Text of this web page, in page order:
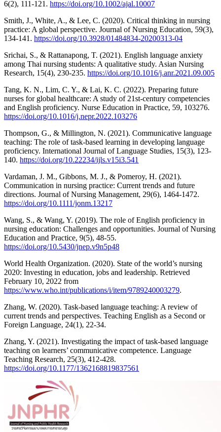
6(2), 111-121. https://doi.org/10.1002/ajal.10007
Smith, J., White, A., & Lee, C. (2020). Critical thinking in nursing
practice: A global perspective. Journal of Nursing Education, 59(3),
134-141. https://doi.org/10.3928/01484834-20200313-04
Srichai, S., & Rattanapong, T. (2021). English language anxiety
among Thai nursing students: A qualitative study. Asian Nursing
Research, 15(4), 230-235. https://doi.org/10.1016/j.anr.2021.09.005
Tang, K. N., Lim, C. Y., & Lai, K. C. (2022). Preparing future
nurses for global healthcare: A study of 21st-century competencies
and English proficiency. Nurse Education in Practice, 59, 103276.
https://doi.org/10.1016/j.nepr.2022.103276
Thompson, G., & Millington, N. (2021). Communicative language
teaching: The role of task-based learning in developing language
proficiency. International Journal of Language Studies, 15(3), 123-
140. https://doi.org/10.22234/ijls.v15i3.541
Vardaman, J. M., Gibbons, M. J., & Pomeroy, H. (2021).
Communication in nursing practice: Current trends and future
directions. Journal of Nursing Management, 29(6), 1464-1472.
https://doi.org/10.1111/jonm.13217
Wang, S., & Wang, Y. (2019). The role of English proficiency in
nursing education: Challenges and opportunities. Journal of Nursing
Education and Practice, 9(5), 48-55.
https://doi.org/10.5430/jnep.v9n5p48
World Health Organization. (2020). State of the world’s nursing
2020: Investing in education, jobs and leadership. Retrieved
February 10, 2022 from
https://www.who.int/publications/i/item/9789240003279.
Zhang, W. (2020). Task-based language teaching: A review of
current trends and perspectives. Teaching English as a Second or
Foreign Language, 24(1), 22-34.
Zhang, Y. (2021). Investigating the impact of task-based language
teaching on learners’ communicative competence. Language
Teaching Research, 25(3), 412-428.
https://doi.org/10.1177/1362168819837561